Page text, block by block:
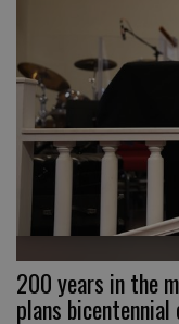
200 years in the
plans